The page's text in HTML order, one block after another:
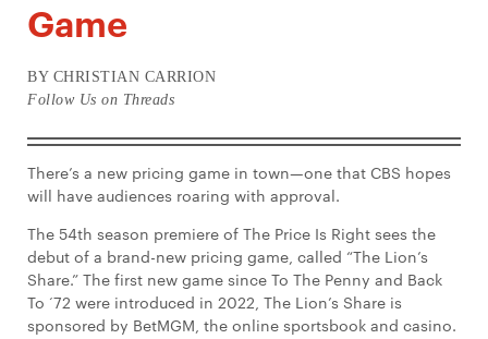
Game
BY CHRISTIAN CARRION
Follow Us on Threads
There’s a new pricing game in town—one that CBS hopes
will have audiences roaring with approval.
The 54th season premiere of The Price Is Right sees the
debut of a brand-new pricing game, called “The Lion’s
Share.” The first new game since To The Penny and Back
To ‘72 were introduced in 2022, The Lion’s Share is
sponsored by BetMGM, the online sportsbook and casino.